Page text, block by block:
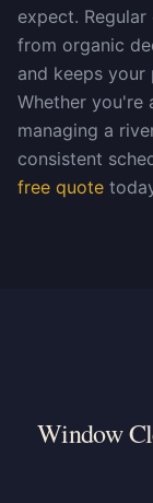
expect.
from organic
and keeps
Whether you're
managing a
consistent
free quote
Window